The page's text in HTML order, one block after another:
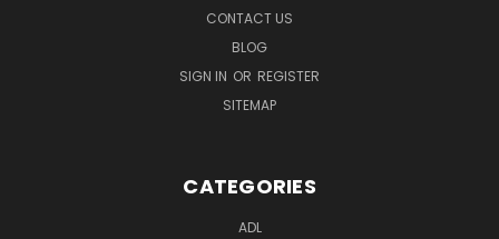
CONTACT US
BLOG
SIGN IN OR REGISTER
SITEMAP
CATEGORIES
ADL